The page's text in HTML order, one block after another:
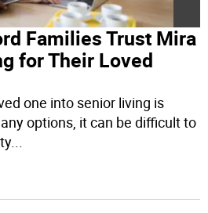
Families Trust Mira
for Their Loved
one into senior living is
options, it can be difficult to
...